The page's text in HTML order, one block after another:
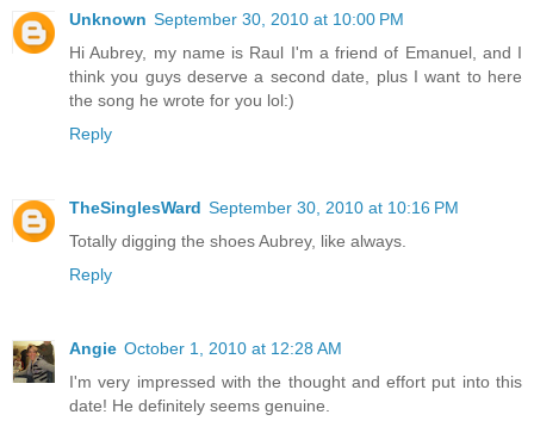
Unknown September 30, 2010 at 10:00 PM
Hi Aubrey, my name is Raul I'm a friend of Emanuel, and I
think you guys deserve a second date, plus I want to here
the song he wrote for you lol:)
Reply
TheSinglesWard September 30, 2010 at 10:16 PM
Totally digging the shoes Aubrey, like always.
Reply
Angie October 1, 2010 at 12:28 AM
I'm very impressed with the thought and effort put into this
date! He definitely seems genuine.